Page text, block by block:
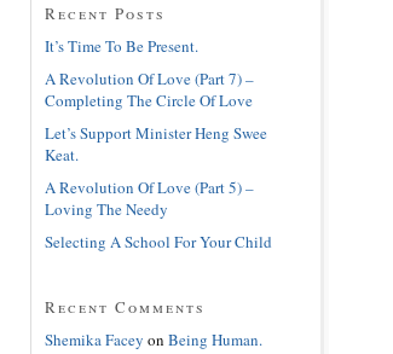
Recent Posts
It’s Time To Be Present.
A Revolution Of Love (Part 7) –
Completing The Circle Of Love
Let’s Support Minister Heng Swee
Keat.
A Revolution Of Love (Part 5) –
Loving The Needy
Selecting A School For Your Child
Recent Comments
Shemika Facey on Being Human.